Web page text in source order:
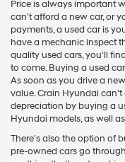
Price is always important
can't afford a new car, or
payments, a used car is
have a mechanic inspect
quality used cars, you'll
to come. Buying a used
As soon as you drive a
value. Crain Hyundai
depreciation by buying a
Hyundai models, as well
There's also the option of
pre-owned cars go